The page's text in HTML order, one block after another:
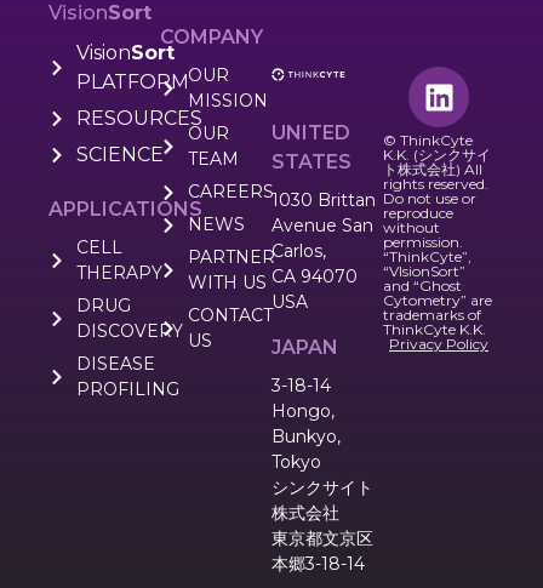
VisionSort
VisionSort
PLATFORM
RESOURCES
SCIENCE
APPLICATIONS
CELL
THERAPY
DRUG
DISCOVERY
DISEASE
PROFILING
COMPANY
OUR
MISSION
OUR
TEAM
CAREERS
NEWS
PARTNER
WITH US
CONTACT
US
UNITED
STATES
1030 Brittan
Avenue San
Carlos,
CA 94070
USA
JAPAN
3-18-14
Hongo,
Bunkyo,
Tokyo
シンクサイト
株式会社
東京都文京区
本郷3-18-14
© ThinkCyte
K.K. (シンクサイ
ト株式会社) All
rights reserved.
Do not use or
reproduce
without
permission.
“ThinkCyte”,
“VIsionSort”
and “Ghost
Cytometry” are
trademarks of
ThinkCyte K.K.
Privacy Policy